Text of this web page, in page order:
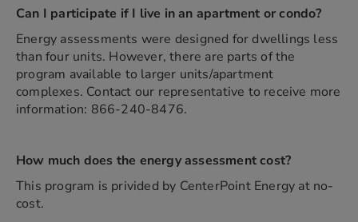
Can I participate if I live in an apartment or condo?
Energy assessments were designed for dwellings less
than four units. However, there are parts of the
program available to larger units/apartment
complexes. Contact our representative to receive more
information: 866-240-8476.
How much does the energy assessment cost?
This program is privided by CenterPoint Energy at no-
cost.